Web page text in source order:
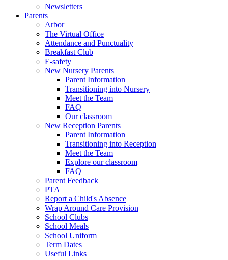
Newsletters
Parents
Arbor
The Virtual Office
Attendance and Punctuality
Breakfast Club
E-safety
New Nursery Parents
Parent Information
Transitioning into Nursery
Meet the Team
FAQ
Our classroom
New Reception Parents
Parent Information
Transitioning into Reception
Meet the Team
Explore our classroom
FAQ
Parent Feedback
PTA
Report a Child's Absence
Wrap Around Care Provision
School Clubs
School Meals
School Uniform
Term Dates
Useful Links